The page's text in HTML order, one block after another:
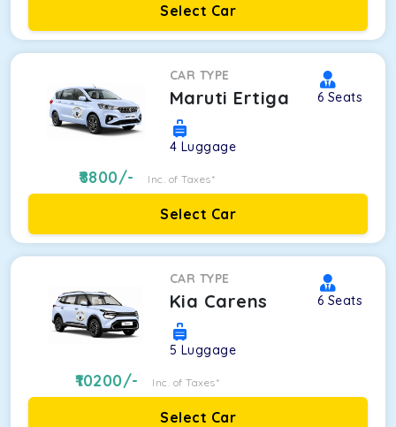
Select Car
CAR TYPE
Maruti Ertiga 6 Seats
4 Luggage
8800/- Inc. of Taxes*
Select Car
CAR TYPE
Kia Carens 6 Seats
5 Luggage
10200/- Inc. of Taxes*
Select Car